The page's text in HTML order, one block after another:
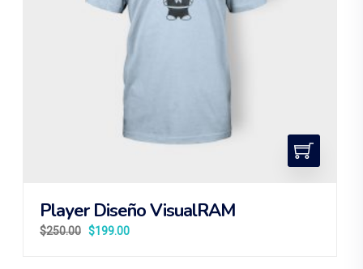
Player Diseño VisualRAM
$250.00 $199.00